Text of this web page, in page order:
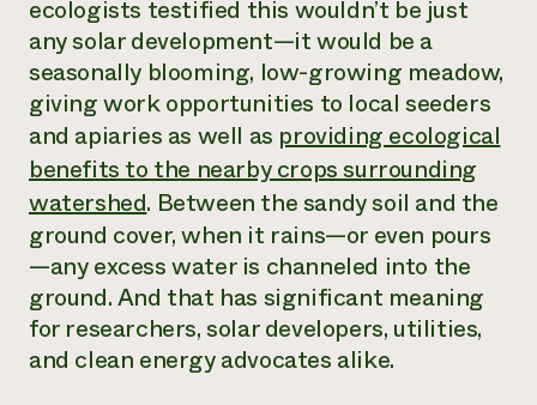
ecologists testified this wouldn’t be just
any solar development—it would be a
seasonally blooming, low-growing meadow,
giving work opportunities to local seeders
and apiaries as well as providing ecological
benefits to the nearby crops surrounding
watershed. Between the sandy soil and the
ground cover, when it rains—or even pours
—any excess water is channeled into the
ground. And that has significant meaning
for researchers, solar developers, utilities,
and clean energy advocates alike.